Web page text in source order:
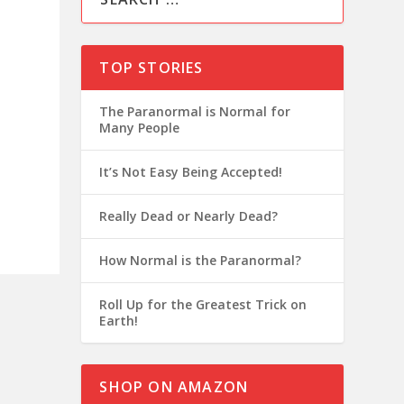
TOP STORIES
The Paranormal is Normal for
Many People
It’s Not Easy Being Accepted!
Really Dead or Nearly Dead?
How Normal is the Paranormal?
Roll Up for the Greatest Trick on
Earth!
SHOP ON AMAZON